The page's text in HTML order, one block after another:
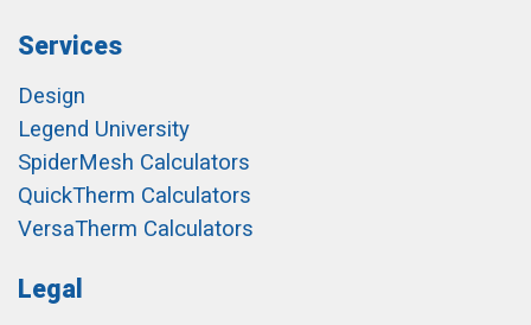
Services
Design
Legend University
SpiderMesh Calculators
QuickTherm Calculators
VersaTherm Calculators
Legal